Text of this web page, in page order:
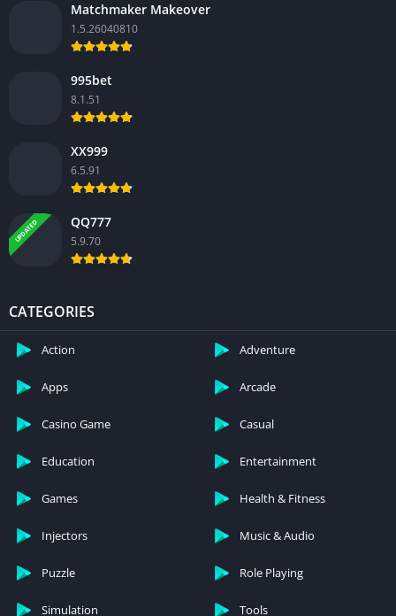
Matchmaker Makeover
1.5.26040810
995bet
8.1.51
XX999
6.5.91
UPDATED QQ777
5.9.70
CATEGORIES
Action Adventure
Apps Arcade
Casino Game Casual
Education Entertainment
Games Health & Fitness
Injectors Music & Audio
Puzzle Role Playing
Simulation Tools